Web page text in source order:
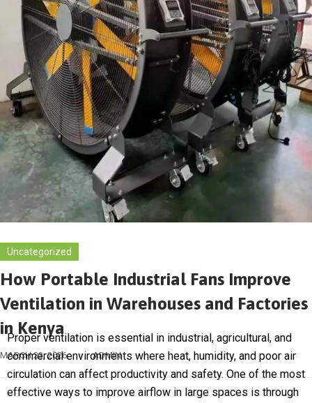
Uncategorized
How Portable Industrial Fans Improve
Ventilation in Warehouses and Factories
in Kenya
MARCH 23, 2026 ADMIN
Proper ventilation is essential in industrial, agricultural, and
commercial environments where heat, humidity, and poor air
circulation can affect productivity and safety. One of the most
effective ways to improve airflow in large spaces is through